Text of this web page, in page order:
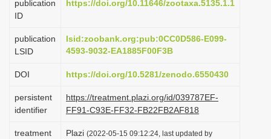
i
n
publication
ID
https://doi.org/10.11646/zootaxa.5135.1.1
publication
LSID
lsid:zoobank.org:pub:0CC0D586-E099-
4593-9032-EA1885F00F3B
DOI https://doi.org/10.5281/zenodo.6550430
persistent
identifier
https://treatment.plazi.org/id/039787EF-
FF91-C93E-FF32-FB22FB2AF818
treatment
Plazi (2022-05-15 09:12:24, last updated by